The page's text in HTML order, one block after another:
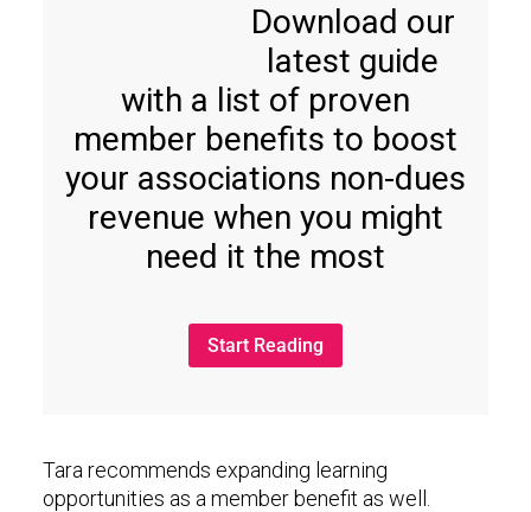
Download our
latest guide
with a list of proven
member benefits to boost
your associations non-dues
revenue when you might
need it the most
Start Reading
Tara recommends expanding learning
opportunities as a member benefit as well.